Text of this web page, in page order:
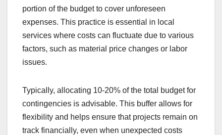
portion of the budget to cover unforeseen
expenses. This practice is essential in local
services where costs can fluctuate due to various
factors, such as material price changes or labor
issues.
Typically, allocating 10-20% of the total budget for
contingencies is advisable. This buffer allows for
flexibility and helps ensure that projects remain on
track financially, even when unexpected costs